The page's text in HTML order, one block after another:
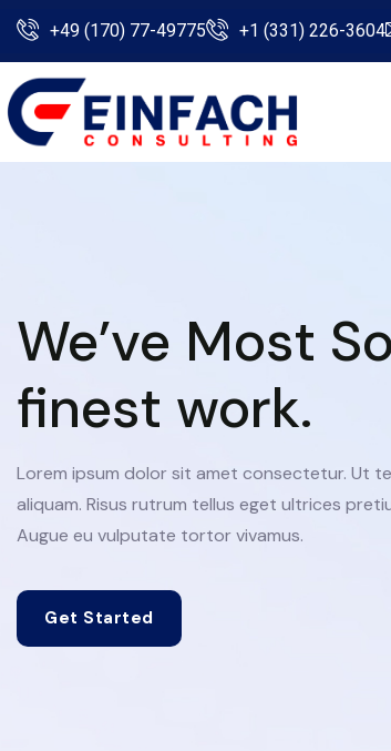
+49 (170) 77-49775 +1 (331) 226-3604
We’ve Most
finest work.
Lorem ipsum dolor sit amet consectetur. Ut
aliquam. Risus rutrum tellus eget ultrices
Augue eu vulputate tortor vivamus.
Get Started